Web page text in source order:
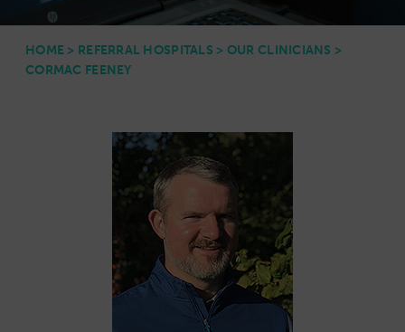
HOME > REFERRAL HOSPITALS > OUR CLINICIANS >
CORMAC FEENEY